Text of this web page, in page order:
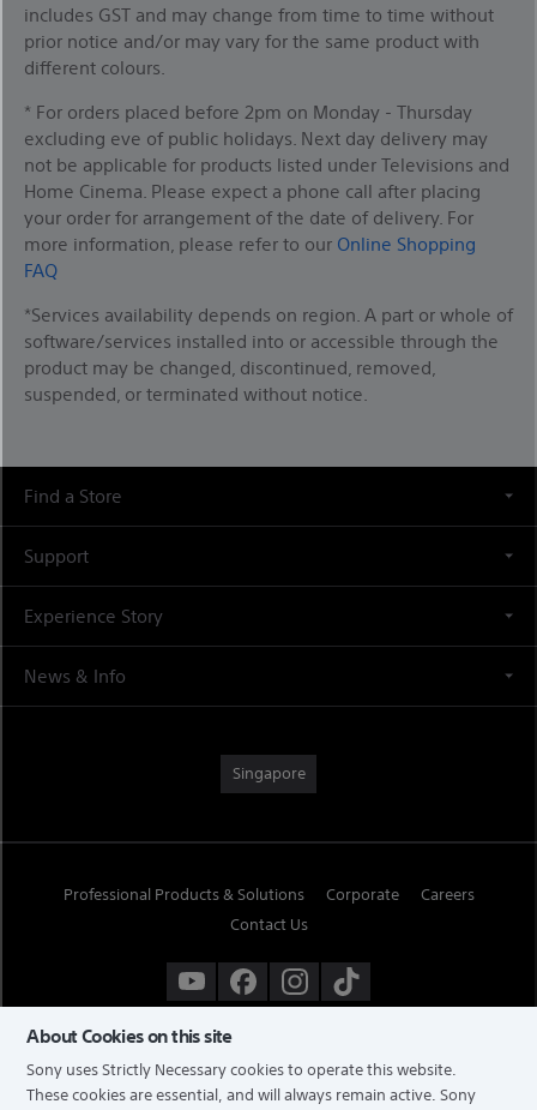
includes GST and may change from time to time without
prior notice and/or may vary for the same product with
different colours.
* For orders placed before 2pm on Monday - Thursday
excluding eve of public holidays. Next day delivery may
not be applicable for products listed under Televisions and
Home Cinema. Please expect a phone call after placing
your order for arrangement of the date of delivery. For
more information, please refer to our Online Shopping
FAQ
*Services availability depends on region. A part or whole of
software/services installed into or accessible through the
product may be changed, discontinued, removed,
suspended, or terminated without notice.
Find a Store
Support
Experience Story
News & Info
Singapore
Professional Products & Solutions Corporate
Careers
Contact Us
About Cookies on this site
Sony uses Strictly Necessary cookies to operate this website.
These cookies are essential, and will always remain active. Sony